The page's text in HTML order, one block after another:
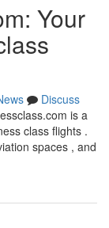
Your
Discuss
is a
class flights .
spaces , and